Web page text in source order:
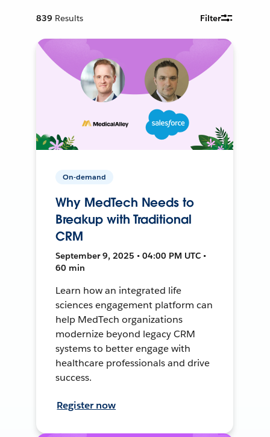
839 Results Filter
On-demand
Why MedTech Needs to
Breakup with Traditional
CRM
September 9, 2025 • 04:00 PM UTC •
60 min
Learn how an integrated life
sciences engagement platform can
help MedTech organizations
modernize beyond legacy CRM
systems to better engage with
healthcare professionals and drive
success.
Register now